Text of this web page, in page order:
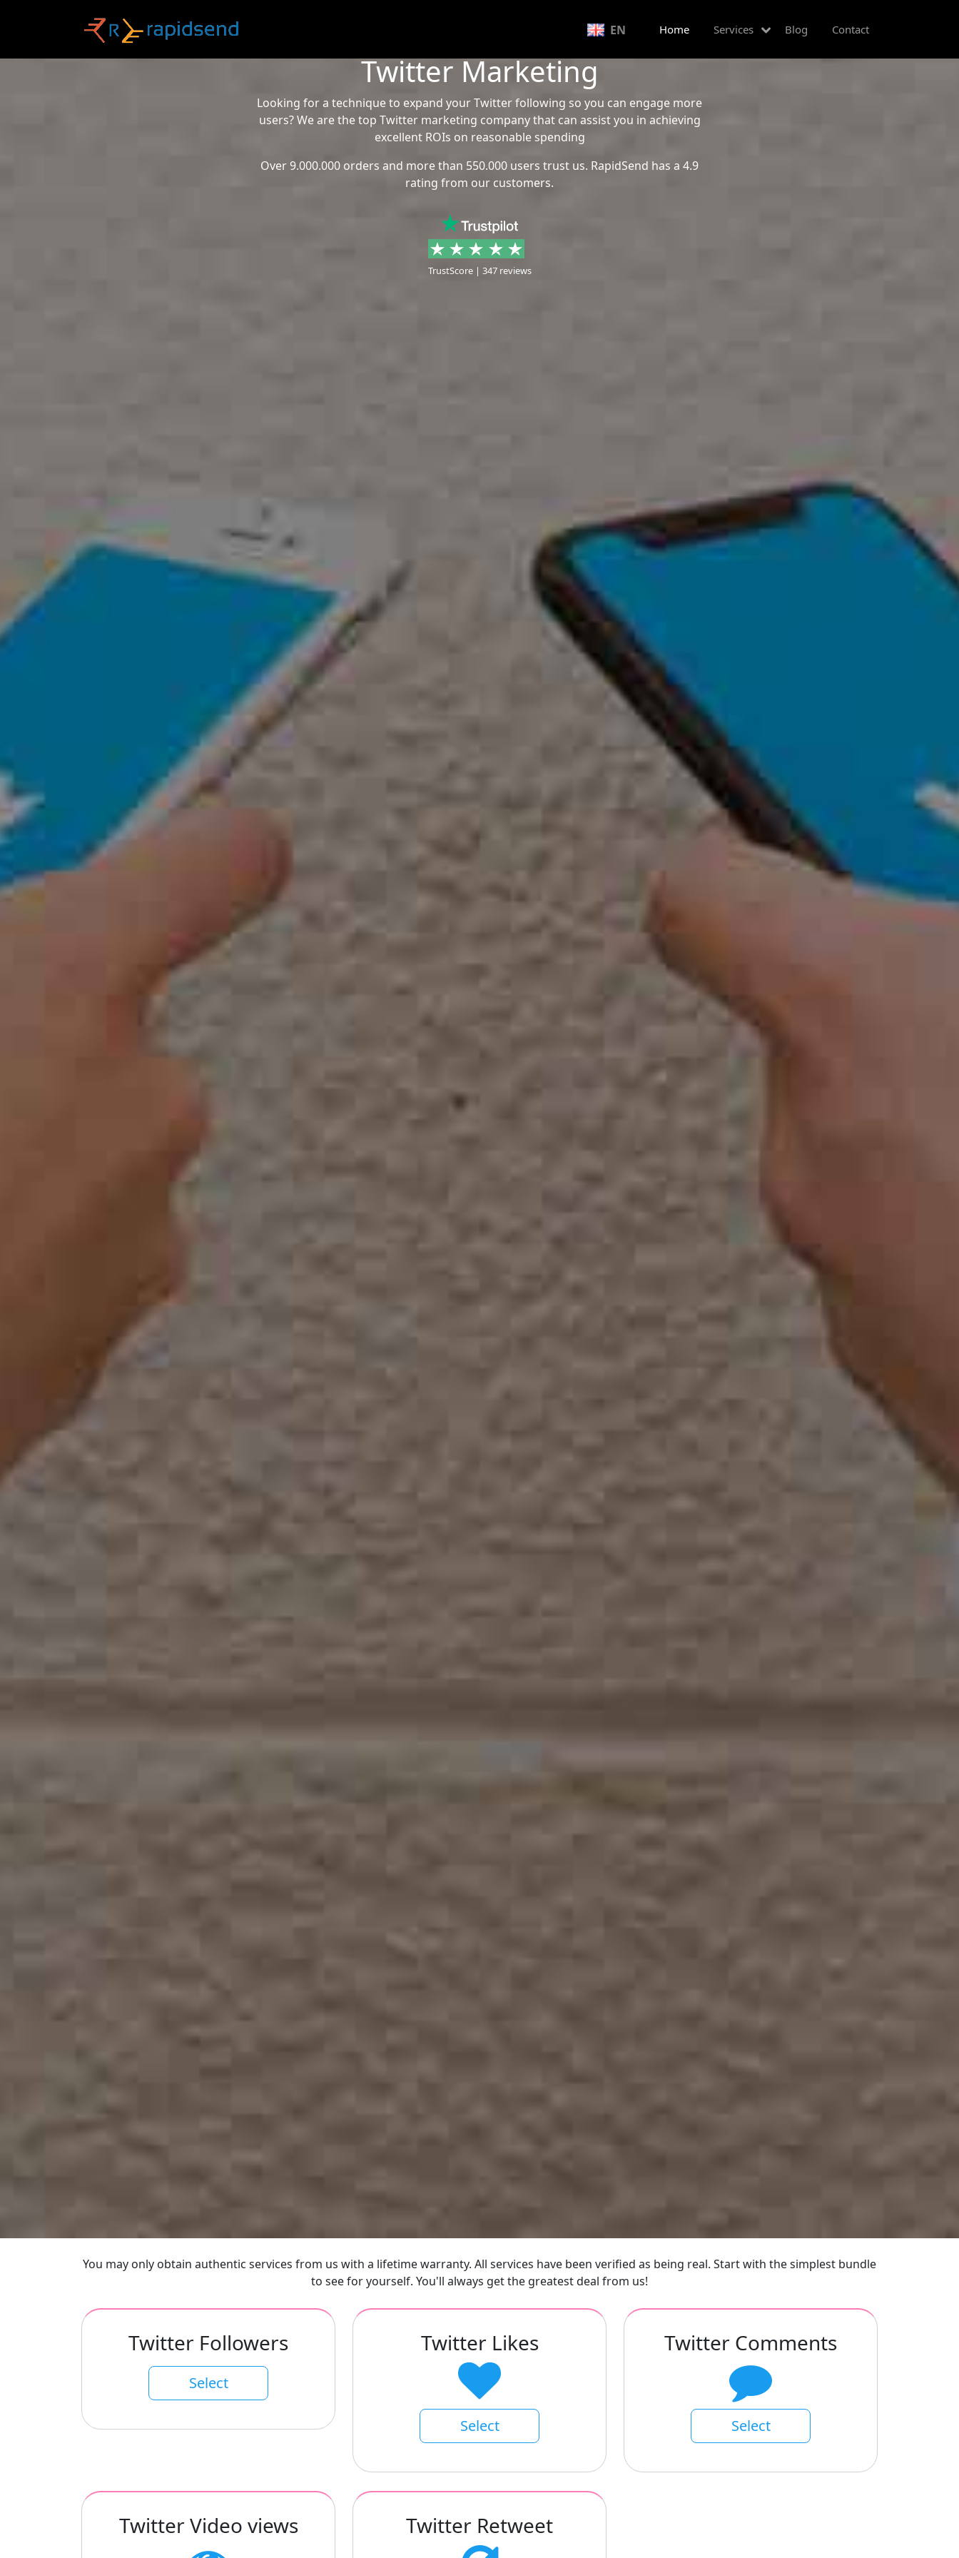
Home Services Blog Contact
EN
Twitter Marketing
Looking for a technique to expand your Twitter following so you can engage more
users? We are the top Twitter marketing company that can assist you in achieving
excellent ROIs on reasonable spending
Over 9.000.000 orders and more than 550.000 users trust us. RapidSend has a 4.9
rating from our customers.
TrustScore | 347 reviews
You may only obtain authentic services from us with a lifetime warranty. All services have been verified as being real. Start with the simplest bundle
to see for yourself. You'll always get the greatest deal from us!
Twitter Followers
Select
Twitter Likes
Select
Twitter Comments
Select
Twitter Video views Twitter Retweet